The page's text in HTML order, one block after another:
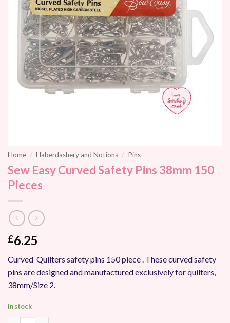
Home / Haberdashery and Notions / Pins
Sew Easy Curved Safety Pins 38mm 150
Pieces
£6.25
Curved Quilters safety pins 150 piece . These curved safety
pins are designed and manufactured exclusively for quilters,
38mm/Size 2.
In stock